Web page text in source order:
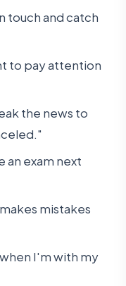
touch and catch
to pay attention
the news to
an exam next
mistakes
I'm with my